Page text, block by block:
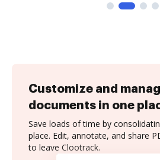
Customize and
documents in one
Save loads of time by
place. Edit, annotate, and share
to leave Clootrack.